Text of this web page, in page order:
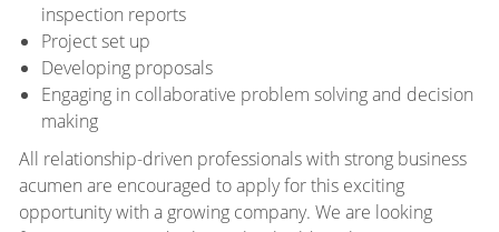
inspection reports
Project set up
Developing proposals
Engaging in collaborative problem solving and decision
making
All relationship-driven professionals with strong business
acumen are encouraged to apply for this exciting
opportunity with a growing company. We are looking